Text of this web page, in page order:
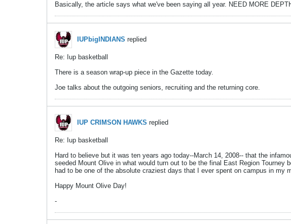
Basically, the article says what we've been saying all year. NEED MORE
IUPbigINDIANS replied
Re: Iup basketball
There is a season wrap-up piece in the Gazette today.
Joe talks about the outgoing seniors, recruiting and the returning core.
IUP CRIMSON HAWKS replied
Re: Iup basketball
Hard to believe but it was ten years ago today--March 14, 2008-- that the
seeded Mount Olive in what would turn out to be the final East Region
had to be one of the absolute craziest days that I ever spent on campus in my
Happy Mount Olive Day!
-